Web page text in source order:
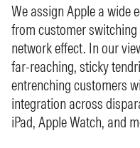
We assign Apple a wide
from customer
network effect. In our
far-reaching, sticky
entrenching customers
integration across
iPad, Apple Watch, and